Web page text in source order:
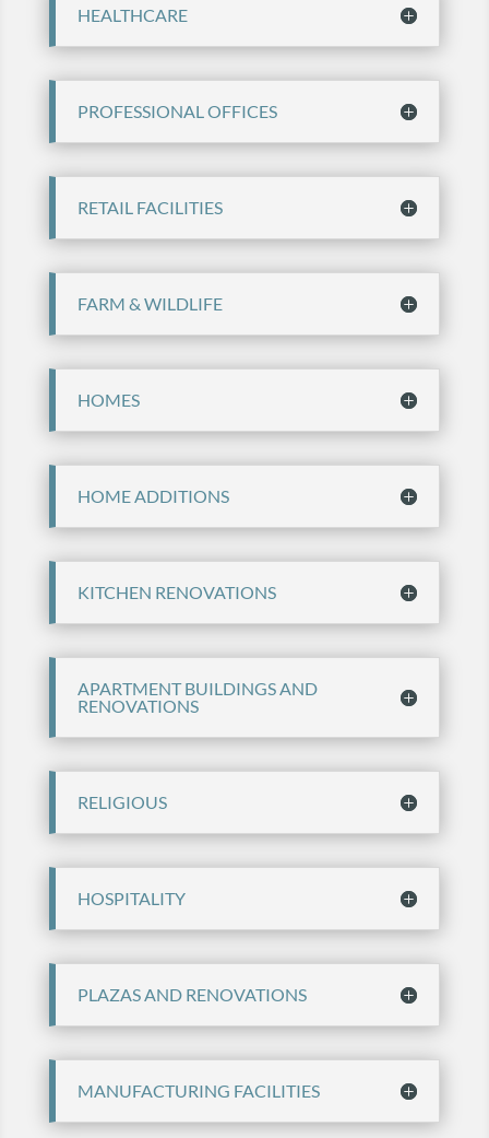
HEALTHCARE
PROFESSIONAL OFFICES
RETAIL FACILITIES
FARM & WILDLIFE
HOMES
HOME ADDITIONS
KITCHEN RENOVATIONS
APARTMENT BUILDINGS AND
RENOVATIONS
RELIGIOUS
HOSPITALITY
PLAZAS AND RENOVATIONS
MANUFACTURING FACILITIES